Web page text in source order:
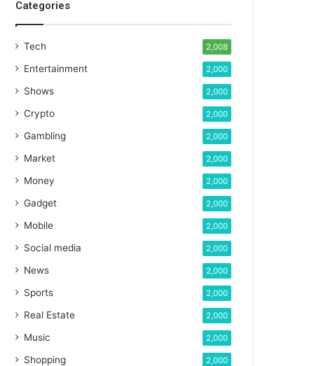
Categories
Tech 2,008
Entertainment 2,000
Shows 2,000
Crypto 2,000
Gambling 2,000
Market 2,000
Money 2,000
Gadget 2,000
Mobile 2,000
Social media 2,000
News 2,000
Sports 2,000
Real Estate 2,000
Music 2,000
Shopping 2,000